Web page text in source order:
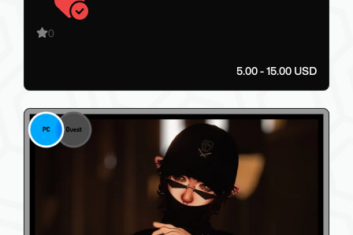
0
5.00 - 15.00 USD